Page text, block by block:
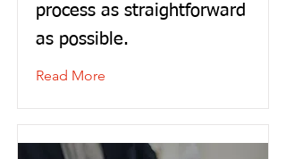
process as straightforward
as possible.
Read More